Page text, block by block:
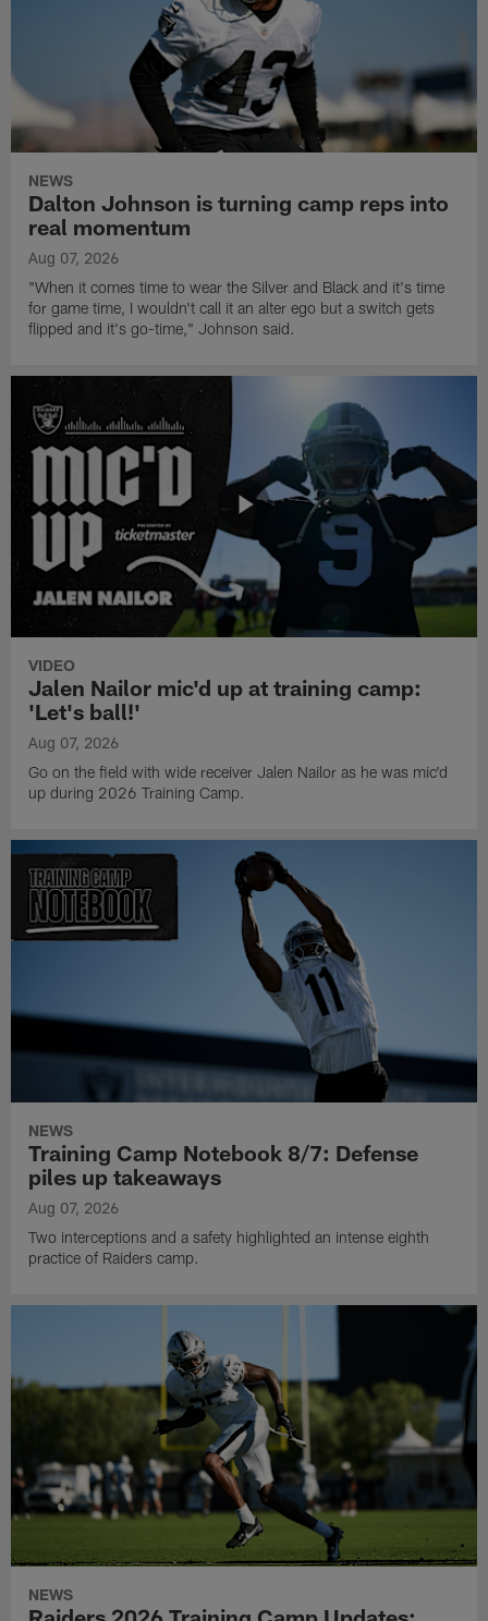
NEWS
Dalton Johnson is turning camp reps into
real momentum
Aug 07, 2026
"When it comes time to wear the Silver and Black and it's time
for game time, I wouldn't call it an alter ego but a switch gets
flipped and it's go-time," Johnson said.
VIDEO
Jalen Nailor mic'd up at training camp:
'Let's ball!'
Aug 07, 2026
Go on the field with wide receiver Jalen Nailor as he was mic'd
up during 2026 Training Camp.
NEWS
Training Camp Notebook 8/7: Defense
piles up takeaways
Aug 07, 2026
Two interceptions and a safety highlighted an intense eighth
practice of Raiders camp.
NEWS